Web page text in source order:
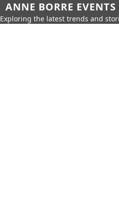
ANNE BORRE
Exploring the latest trends and